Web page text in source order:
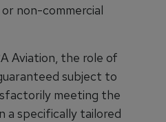
non-commercial
Aviation, the role of
subject to
meeting the
a specifically tailored